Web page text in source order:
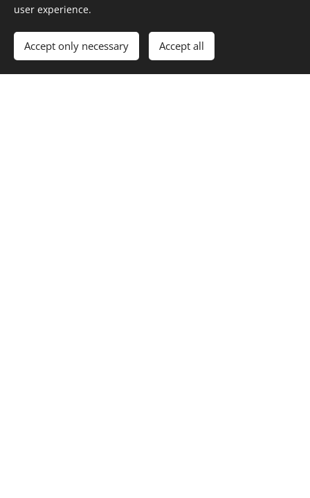
Email
user experience.
Accept only necessary Accept all